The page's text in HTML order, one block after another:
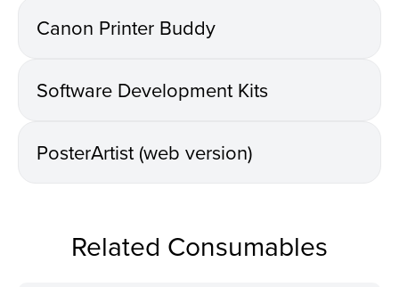
Canon Printer Buddy
Software Development Kits
PosterArtist (web version)
Related Consumables